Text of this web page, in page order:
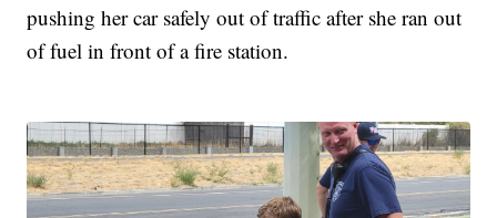
pushing her car safely out of traffic after she ran out
of fuel in front of a fire station.